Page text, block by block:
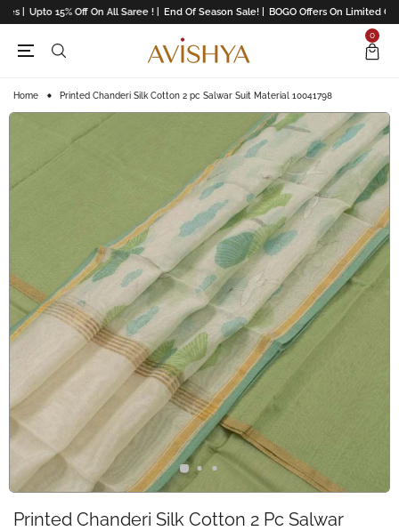
| Upto 15% Off On All Saree ! | End Of Season Sale! | BOGO Offers On Limited
0
Home Printed Chanderi Silk Cotton 2 pc Salwar Suit Material 10041798
Printed Chanderi Silk Cotton 2 Pc Salwar